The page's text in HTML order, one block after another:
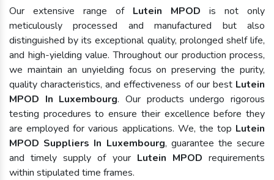
Our extensive range of Lutein MPOD is not only
meticulously processed and manufactured but also
distinguished by its exceptional quality, prolonged shelf life,
and high-yielding value. Throughout our production process,
we maintain an unyielding focus on preserving the purity,
quality characteristics, and effectiveness of our best Lutein
MPOD In Luxembourg. Our products undergo rigorous
testing procedures to ensure their excellence before they
are employed for various applications. We, the top Lutein
MPOD Suppliers In Luxembourg, guarantee the secure
and timely supply of your Lutein MPOD requirements
within stipulated time frames.